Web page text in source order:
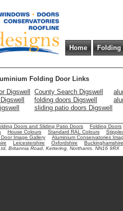
Home Folding
Folding Door Links
Digswell
County Search Digswell
folding doors Digswell
sliding patio doors Digswell
Doors and Sliding Patio Doors Folding Doors
House Colours Standard RAL Colours
Image Gallery
Aluminium Conservatories
Leicestershire Oxfordshire Buckinghamshire
Britannia Road, Kettering, Northants. NN16 9RX